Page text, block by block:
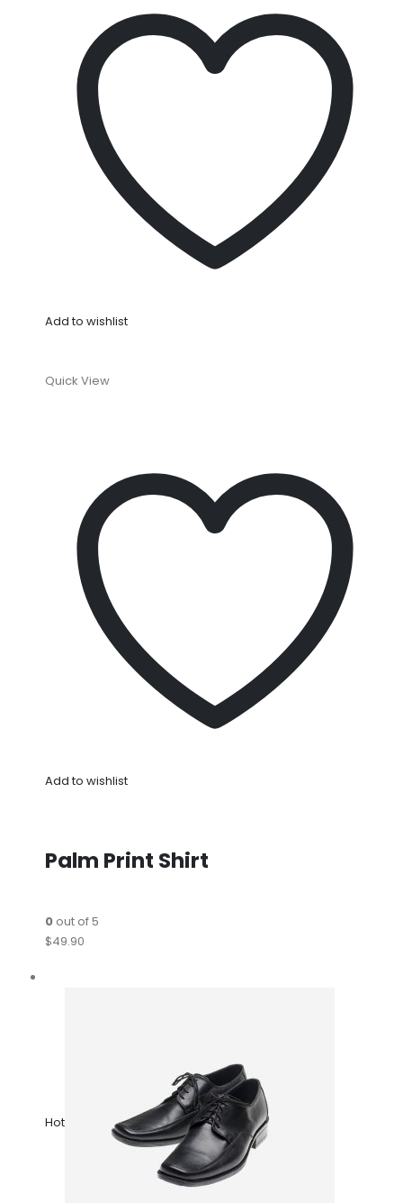
Add to wishlist
Quick View
Add to wishlist
Palm Print Shirt
0out of 5
$49.90
Hot